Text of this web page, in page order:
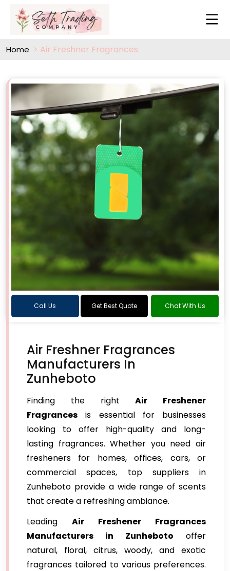
Home Air Freshner Fragrances
Call Us Get Best Quote Chat With Us
Air Freshner Fragrances
Manufacturers In
Zunheboto
Finding the rightAir Freshener
Fragrances is essential for businesses
looking to offer high-quality and long-
lasting fragrances. Whether you need air
fresheners for homes, offices, cars, or
commercial spaces, top suppliers in
Zunheboto provide a wide range of scents
that create a refreshing ambiance.
Leading Air Freshener Fragrances
Manufacturers in Zunheboto offer
natural, floral, citrus, woody, and exotic
fragrances tailored to various preferences.